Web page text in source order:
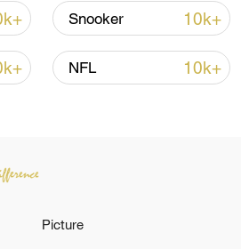
24-hour warning
Snooker 10k+
NFL 10k+
Picture